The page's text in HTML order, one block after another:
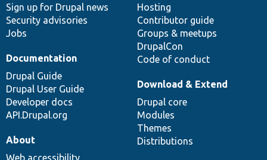
Sign up for Drupal news
Security advisories
Jobs
Hosting
Contributor guide
Groups & meetups
DrupalCon
Code of conduct
Documentation
Drupal Guide
Drupal User Guide
Developer docs
API.Drupal.org
Download & Extend
Drupal core
Modules
Themes
Distributions
About
Web accessibility